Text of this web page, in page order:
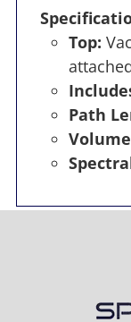
Top:
Path